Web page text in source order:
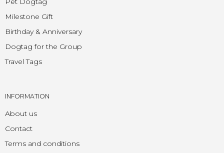
Milestone Gift
Birthday & Anniversary
Dogtag for the Group
Travel Tags
INFORMATION
About us
Contact
Terms and conditions